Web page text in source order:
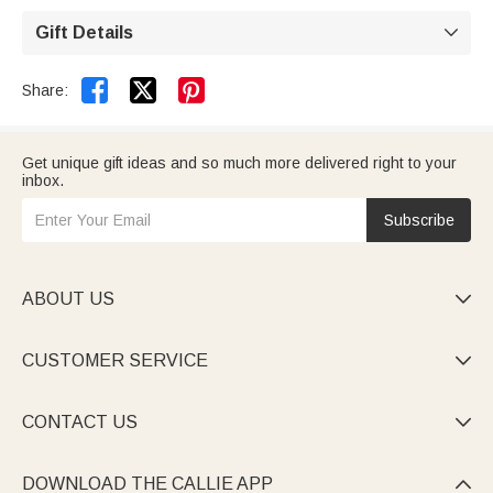
A 99-day return and exchange policy is offered (see
Gift Details 
Share:  
Get unique gift ideas and so much more delivered right to your
inbox.
Subscribe
ABOUT US 
CUSTOMER SERVICE 
CONTACT US 
DOWNLOAD THE CALLIE APP 